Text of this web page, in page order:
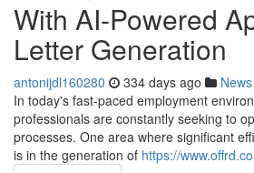
With AI-Powered
Letter Generation
antonijdl160280 334 days ago News
In today's fast-paced employment
professionals are constantly seeking to
processes. One area where significant
is in the generation of https://www.offrd.co